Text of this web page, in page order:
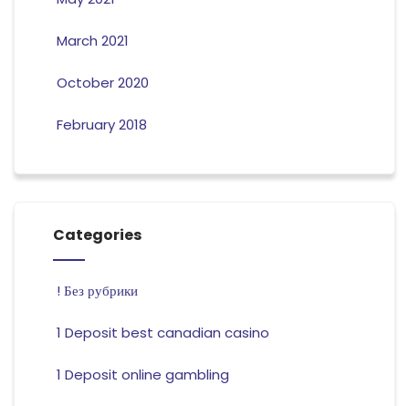
March 2021
October 2020
February 2018
Categories
! Без рубрики
1 Deposit best canadian casino
1 Deposit online gambling